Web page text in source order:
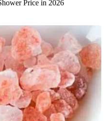
Price in 2026